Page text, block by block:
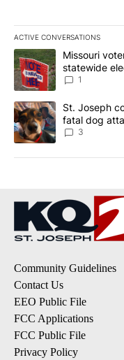
ACTIVE CONVERSATIONS
The following is a list
A trending article titled
Missouri
statewide
1
A trending article titled
St. Joseph
fatal dog
3
Community Guidelines
Contact Us
EEO Public File
FCC Applications
FCC Public File
Privacy Policy